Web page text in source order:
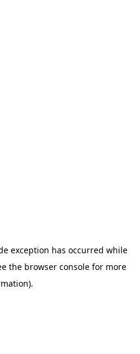
exception has occurred while
the browser consolefor more